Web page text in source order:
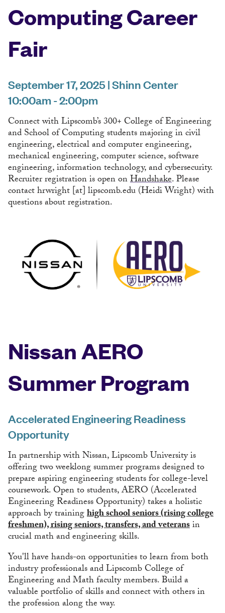
Computing Career
Fair
September 17, 2025 | Shinn Center
10:00am - 2:00pm
Connect with Lipscomb’s 300+ College of Engineering
and School of Computing students majoring in civil
engineering, electrical and computer engineering,
mechanical engineering, computer science, software
engineering, information technology, and cybersecurity.
Recruiter registration is open onHandshake. Please
contacthrwright[at]lipscomb.edu(Heidi Wright)with
questions about registration.
Nissan AERO
Summer Program
Accelerated Engineering Readiness
Opportunity
In partnership with Nissan, Lipscomb University is
offering two weeklong summer programs designed to
prepare aspiring engineering students for college-level
coursework. Open to students, AERO (Accelerated
Engineering Readiness Opportunity) takes a holistic
approach by traininghigh school seniors (rising college
freshmen), rising seniors, transfers, and veteransin
crucial math and engineering skills.
You'll have hands-on opportunities to learn from both
industry professionals and Lipscomb College of
Engineering and Math faculty members. Build a
valuable portfolio of skills and connect with others in
the profession along the way.